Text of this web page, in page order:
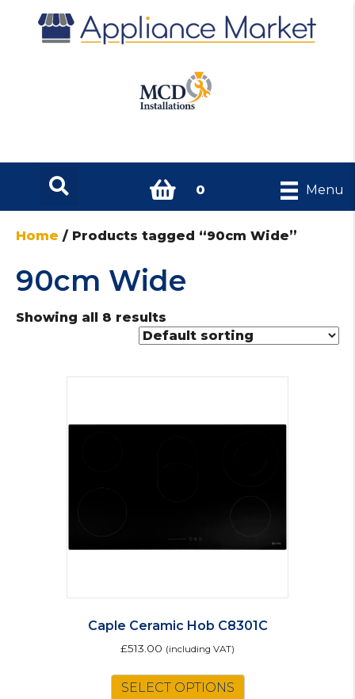
0 Menu
Home / Products tagged “90cm Wide”
90cm Wide
Showing all 8 results
Caple Ceramic Hob C8301C
£513.00 (including VAT)
SELECT OPTIONS